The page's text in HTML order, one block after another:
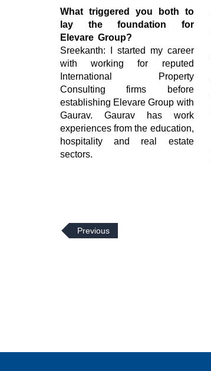
What triggered you both to
lay the foundation for
Elevare Group?
Sreekanth: I started my career
with working for reputed
International Property
Consulting firms before
establishing Elevare Group with
Gaurav. Gaurav has work
experiences from the education,
hospitality and real estate
sectors.
Previous